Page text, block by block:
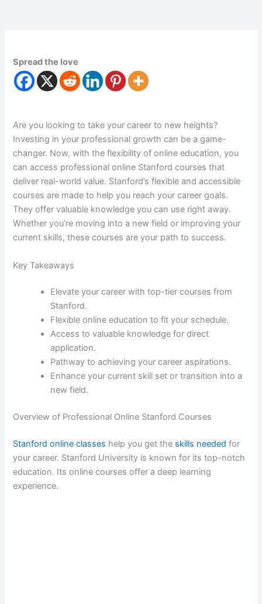
Spread the love
Are you looking to take your career to new heights?
Investing in your professional growth can be a game-
changer. Now, with the flexibility of online education, you
can access professional online Stanford courses that
deliver real-world value. Stanford’s flexible and accessible
courses are made to help you reach your career goals.
They offer valuable knowledge you can use right away.
Whether you’re moving into a new field or improving your
current skills, these courses are your path to success.
Key Takeaways
Elevate your career with top-tier courses from
Stanford.
Flexible online education to fit your schedule.
Access to valuable knowledge for direct
application.
Pathway to achieving your career aspirations.
Enhance your current skill set or transition into a
new field.
Overview of Professional Online Stanford Courses
Stanford online classes help you get the skills needed for
your career. Stanford University is known for its top-notch
education. Its online courses offer a deep learning
experience.